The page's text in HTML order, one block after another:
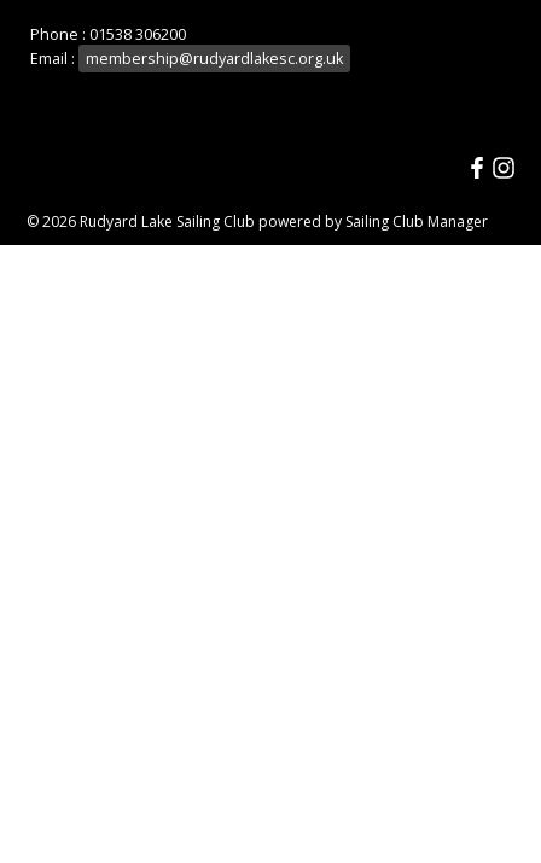
Phone : 01538 306200
Email : membership@rudyardlakesc.org.uk
© 2026 Rudyard Lake Sailing Club powered by Sailing Club Manager